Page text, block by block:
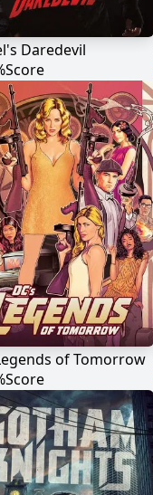
Daredevil
Score
of Tomorrow
Score